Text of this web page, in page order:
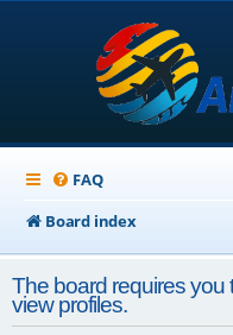
FAQ
Board index
The board requires you
view profiles.